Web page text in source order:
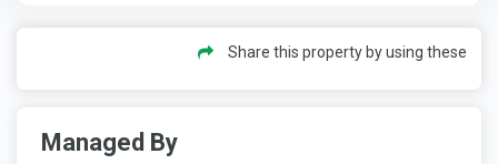
Share this property by using these
Managed By